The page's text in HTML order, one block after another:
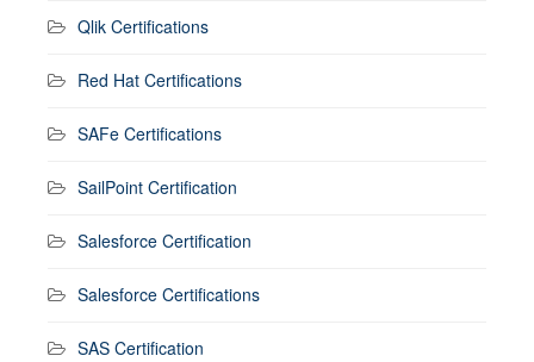
Qlik Certifications
Red Hat Certifications
SAFe Certifications
SailPoint Certification
Salesforce Certification
Salesforce Certifications
SAS Certification